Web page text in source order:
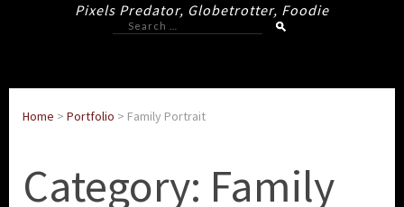
Pixels Predator, Globetrotter, Foodie
Search
for:
Home > Portfolio > Family Portrait
Category: Family